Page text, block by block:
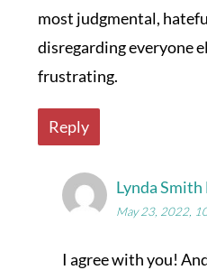
most judgmental,
disregarding everyone
frustrating.
Reply
Lynda Smith
May 23, 2022,
I agree with you!